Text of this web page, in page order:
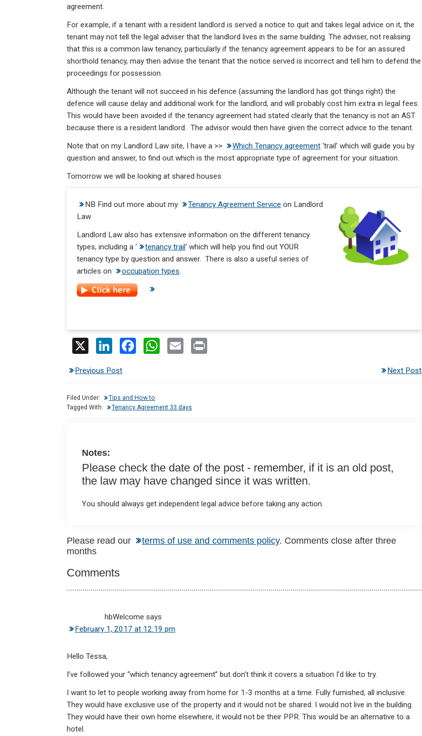
agreement.
For example, if a tenant with a resident landlord is served a notice to quit and takes legal advice on it, the
tenant may not tell the legal adviser that the landlord lives in the same building. The adviser, not realising
that this is a common law tenancy, particularly if the tenancy agreement appears to be for an assured
shorthold tenancy, may then advise the tenant that the notice served is incorrect and tell him to defend the
proceedings for possession.
Although the tenant will not succeed in his defence (assuming the landlord has got things right) the
defence will cause delay and additional work for the landlord, and will probably cost him extra in legal fees.
This would have been avoided if the tenancy agreement had stated clearly that the tenancy is not an AST
because there is a resident landlord. The advisor would then have given the correct advice to the tenant.
Note that on my Landlord Law site, I have a >>
Which Tenancy agreement ‘trail’ which will guide you by
question and answer, to find out which is the most appropriate type of agreement for your situation.
Tomorrow we will be looking at shared houses
NB Find out more about my Tenancy Agreement Service on Landlord
Law
Landlord Law also has extensive information on the different tenancy
types, including a ‘
tenancy trail‘ which will help you find out YOUR
tenancy type by question and answer. There is also a useful series of
articles on
occupation types.
Li
ke
dI
n
b
o
W
A
Previous Post Next Post
Filed Under:
Tips and How to
Tagged With:
Tenancy Agreement 33 days
Notes:
Please check the date of the post - remember, if it is an old post,
the law may have changed since it was written.
You should always get independent legal advice before taking any action.
Reader
Interactions
Please read our terms of use and comments policy. Comments close after three
months
Comments
hbWelcome says
February 1, 2017 at 12:19 pm
Hello Tessa,
I’ve followed your “which tenancy agreement” but don’t think it covers a situation I’d like to try.
I want to let to people working away from home for 1-3 months at a time. Fully furnished, all inclusive.
They would have exclusive use of the property and it would not be shared. I would not live in the building.
They would have their own home elsewhere, it would not be their PPR. This would be an alternative to a
hotel.